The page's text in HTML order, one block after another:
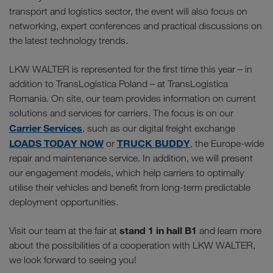
transport and logistics sector, the event will also focus on
networking, expert conferences and practical discussions on
the latest technology trends.
LKW WALTER is represented for the first time this year – in
addition to TransLogistica Poland – at TransLogistica
Romania. On site, our team provides information on current
solutions and services for carriers. The focus is on our
Carrier Services, such as our digital freight exchange
LOADS TODAY NOW or TRUCK BUDDY, the Europe-wide
repair and maintenance service. In addition, we will present
our engagement models, which help carriers to optimally
utilise their vehicles and benefit from long-term predictable
deployment opportunities.
Visit our team at the fair at stand 1 in hall B1 and learn more
about the possibilities of a cooperation with LKW WALTER,
we look forward to seeing you!